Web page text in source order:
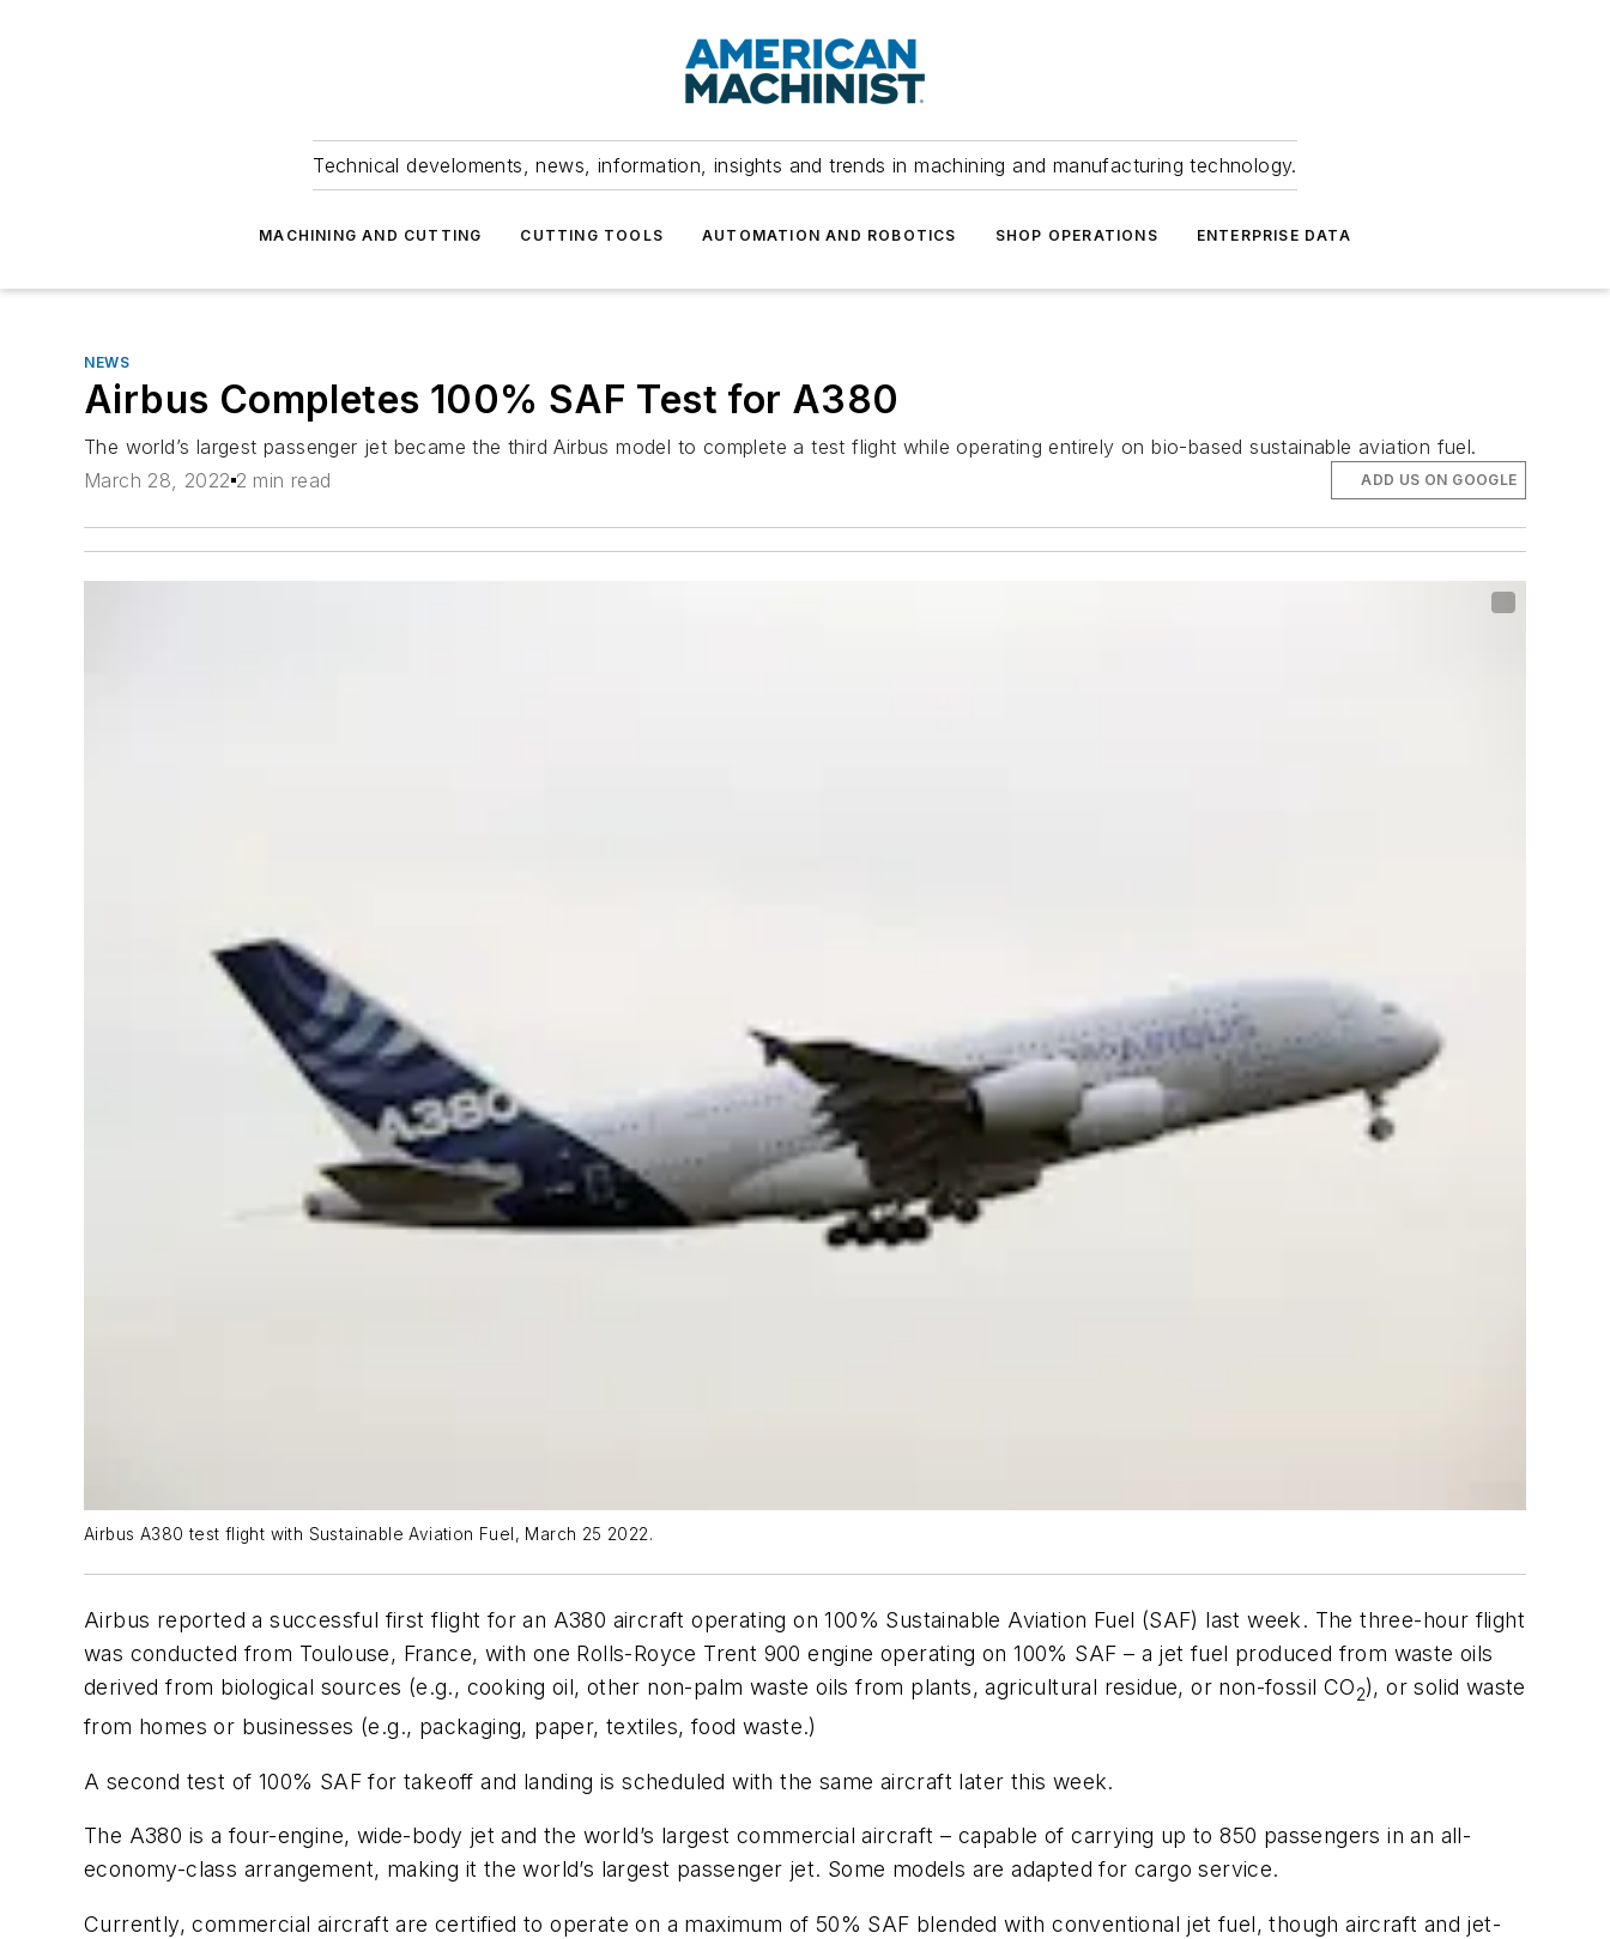
Technical develoments, news, information, insights and trends in machining and manufacturing technology.
MACHINING AND CUTTING CUTTING TOOLS AUTOMATION AND ROBOTICS SHOP OPERATIONS ENTERPRISE DATA
NEWS
Airbus Completes 100% SAF Test for A380
The world’s largest passenger jet became the third Airbus model to complete a test flight while operating entirely on bio-based sustainable aviation fuel.
March 28, 2022 2 min read ADD US ON GOOGLE
Airbus A380 test flight with Sustainable Aviation Fuel, March 25 2022.
Airbus reported a successful first flight for an A380 aircraft operating on 100% Sustainable Aviation Fuel (SAF) last week. The three-hour flight
was conducted from Toulouse, France, with one Rolls-Royce Trent 900 engine operating on 100% SAF – a jet fuel produced from waste oils
derived from biological sources (e.g., cooking oil, other non-palm waste oils from plants, agricultural residue, or non-fossil CO2), or solid waste
from homes or businesses (e.g., packaging, paper, textiles, food waste.)
A second test of 100% SAF for takeoff and landing is scheduled with the same aircraft later this week.
The A380 is a four-engine, wide-body jet and the world’s largest commercial aircraft – capable of carrying up to 850 passengers in an all-
economy-class arrangement, making it the world’s largest passenger jet. Some models are adapted for cargo service.
Currently, commercial aircraft are certified to operate on a maximum of 50% SAF blended with conventional jet fuel, though aircraft and jet-